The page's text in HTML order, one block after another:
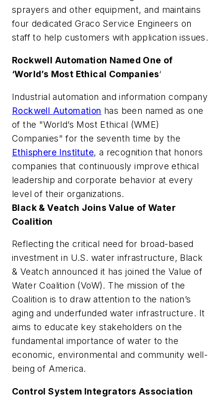
sprayers and other equipment, and maintains
four dedicated Graco Service Engineers on
staff to help customers with application issues.
Rockwell Automation Named One of
‘World’s Most Ethical Companies‘
Industrial automation and information company
Rockwell Automation has been named as one
of the "World’s Most Ethical (WME)
Companies" for the seventh time by the
Ethisphere Institute, a recognition that honors
companies that continuously improve ethical
leadership and corporate behavior at every
level of their organizations.
Black & Veatch Joins Value of Water
Coalition
Reflecting the critical need for broad-based
investment in U.S. water infrastructure, Black
& Veatch announced it has joined the Value of
Water Coalition (VoW). The mission of the
Coalition is to draw attention to the nation’s
aging and underfunded water infrastructure. It
aims to educate key stakeholders on the
fundamental importance of water to the
economic, environmental and community well-
being of America.
Control System Integrators Association